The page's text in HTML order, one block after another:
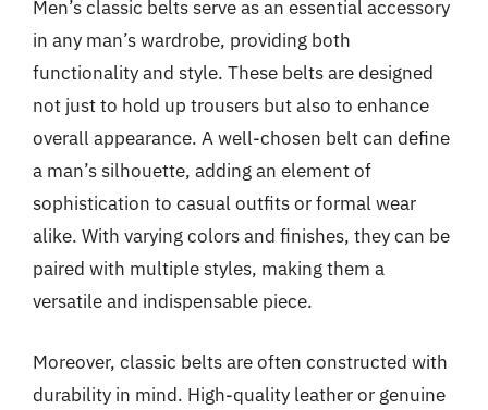
Men’s classic belts serve as an essential accessory
in any man’s wardrobe, providing both
functionality and style. These belts are designed
not just to hold up trousers but also to enhance
overall appearance. A well-chosen belt can define
a man’s silhouette, adding an element of
sophistication to casual outfits or formal wear
alike. With varying colors and finishes, they can be
paired with multiple styles, making them a
versatile and indispensable piece.
Moreover, classic belts are often constructed with
durability in mind. High-quality leather or genuine